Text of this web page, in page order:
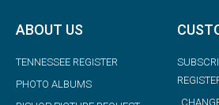
ABOUT US
TENNESSEE REGISTER
PHOTO ALBUMS